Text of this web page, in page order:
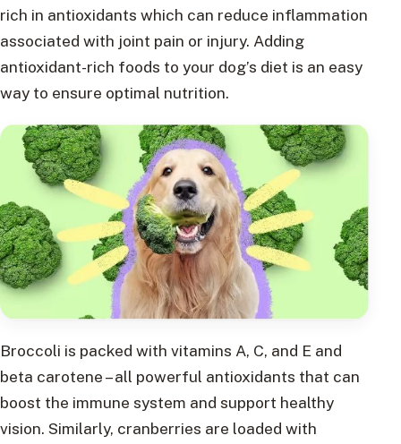
rich in antioxidants which can reduce inflammation
associated with joint pain or injury. Adding
antioxidant-rich foods to your dog’s diet is an easy
way to ensure optimal nutrition.
Broccoli is packed with vitamins A, C, and E and
beta carotene – all powerful antioxidants that can
boost the immune system and support healthy
vision. Similarly, cranberries are loaded with